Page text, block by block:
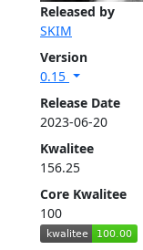
Released by
SKIM
Version
0.15
Release Date
2023-06-20
Kwalitee
156.25
Core Kwalitee
100